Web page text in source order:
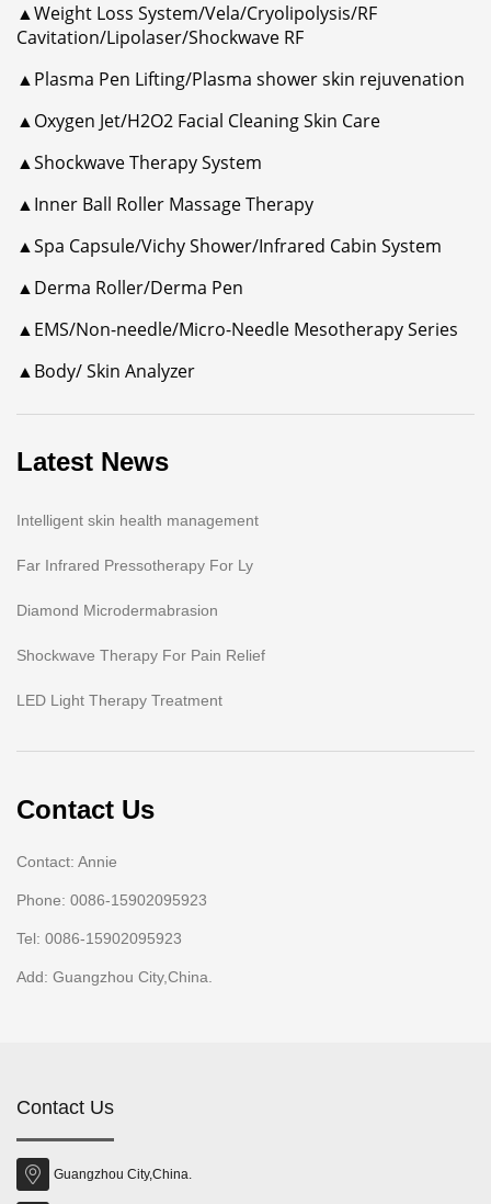
▲Weight Loss System/Vela/Cryolipolysis/RF
Cavitation/Lipolaser/Shockwave RF
▲Plasma Pen Lifting/Plasma shower skin rejuvenation
▲Oxygen Jet/H2O2 Facial Cleaning Skin Care
▲Shockwave Therapy System
▲Inner Ball Roller Massage Therapy
▲Spa Capsule/Vichy Shower/Infrared Cabin System
▲Derma Roller/Derma Pen
▲EMS/Non-needle/Micro-Needle Mesotherapy Series
▲Body/ Skin Analyzer
Latest News
Intelligent skin health management
Far Infrared Pressotherapy For Ly
Diamond Microdermabrasion
Shockwave Therapy For Pain Relief
LED Light Therapy Treatment
Contact Us
Contact: Annie
Phone: 0086-15902095923
Tel: 0086-15902095923
Add: Guangzhou City,China.
Contact Us
Guangzhou City,China.